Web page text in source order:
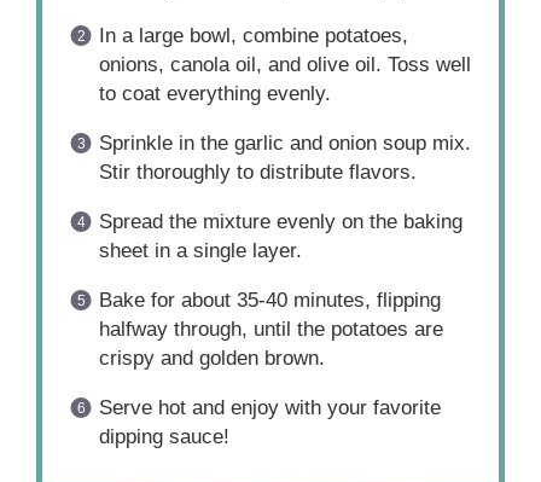
In a large bowl, combine potatoes,
onions, canola oil, and olive oil. Toss well
to coat everything evenly.
Sprinkle in the garlic and onion soup mix.
Stir thoroughly to distribute flavors.
Spread the mixture evenly on the baking
sheet in a single layer.
Bake for about 35-40 minutes, flipping
halfway through, until the potatoes are
crispy and golden brown.
Serve hot and enjoy with your favorite
dipping sauce!